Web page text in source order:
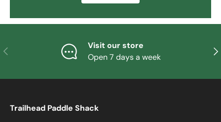
PREVIOUS
Visit our store
Open 7 days a week
Trailhead Paddle Shack